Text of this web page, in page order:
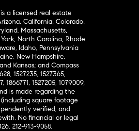
a licensed real estate
California, Colorado,
Massachusetts,
North Carolina, Rhode
Idaho, Pennsylvania
New Hampshire,
Kansas; and Compass
1527235, 1527365,
1866771, 1527205, 1079009,
is made regarding the
square footage
verified, and
No financial or legal
212-913-9058.